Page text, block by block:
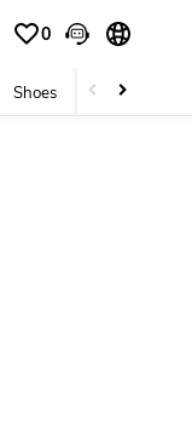
0
Shoes Curve